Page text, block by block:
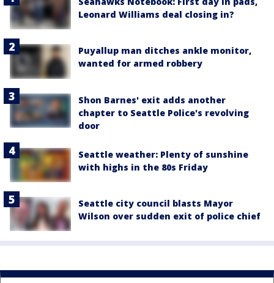
Leonard Williams deal closing in?
Puyallup man ditches ankle monitor,
wanted for armed robbery
Shon Barnes' exit adds another
chapter to Seattle Police's revolving
door
Seattle weather: Plenty of sunshine
with highs in the 80s Friday
Seattle city council blasts Mayor
Wilson over sudden exit of police chief